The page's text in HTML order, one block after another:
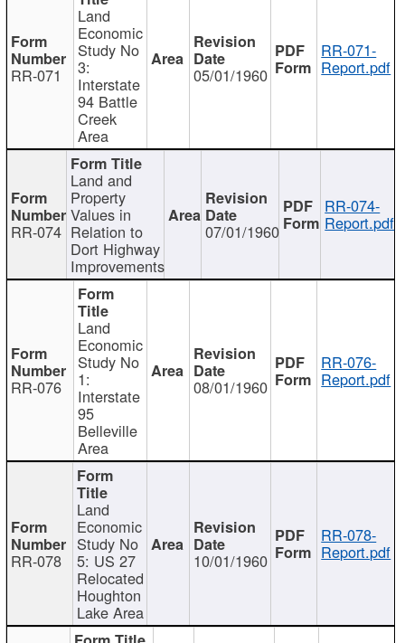
RR-071
Land
Economic
Study No
3:
Interstate
94 Battle
Creek
Area
05/01/1960
RR-071-
Report.pdf
RR-074
Land and
Property
Values in
Relation to
Dort Highway
Improvements
07/01/1960
RR-074-
Report.pdf
RR-076
Land
Economic
Study No
1:
Interstate
95
Belleville
Area
08/01/1960
RR-076-
Report.pdf
RR-078
Land
Economic
Study No
5: US 27
Relocated
Houghton
Lake Area
10/01/1960
RR-078-
Report.pdf